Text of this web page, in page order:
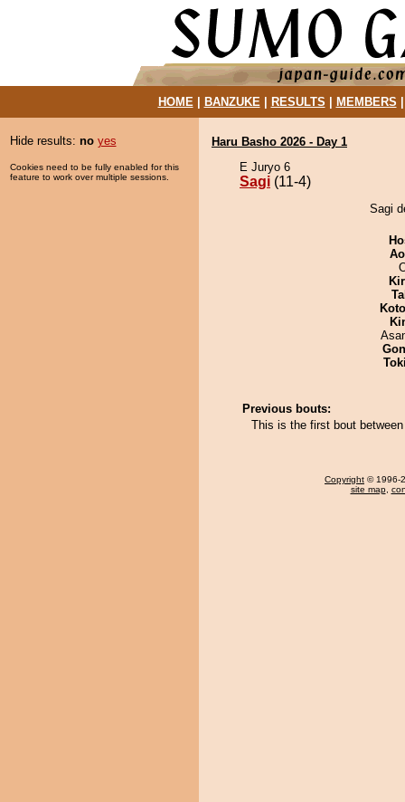
HOME| BANZUKE| RESULTS MEMBERS
Hide results: no yes
Cookies need to be fully enabled for this
feature to work over multiple sessions.
Haru Basho 2026 - Day 1
E Juryo 6
Sagi (11-4)
Sagi
Previous bouts:
This is the first bout
Copyright © 1996-
site map,